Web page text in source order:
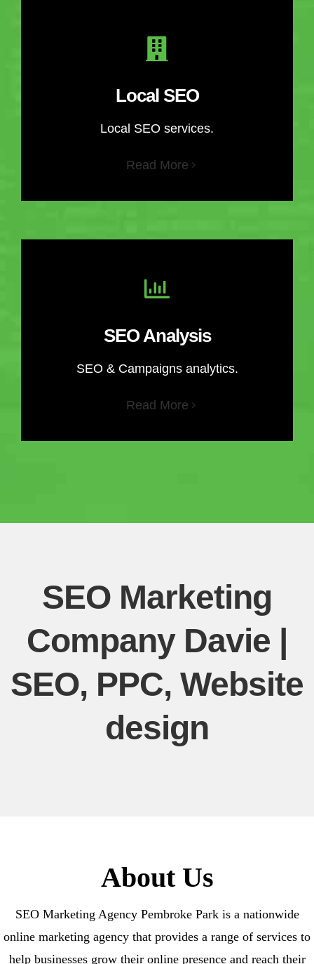
Local SEO
Local SEO services.
Read More
SEO Analysis
SEO & Campaigns analytics.
Read More
SEO Marketing
Company Davie |
SEO, PPC, Website
design
About Us
SEO Marketing Agency Pembroke Park is a nationwide
online marketing agency that provides a range of services to
help businesses grow their online presence and reach their